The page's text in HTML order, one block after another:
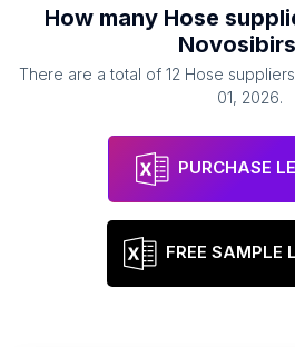
How many Hose
There are a total of 12 Hose suppliers
01, 2026.
PURCHASE
FREE SAMPLE